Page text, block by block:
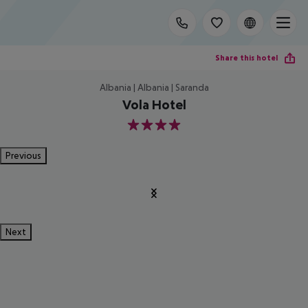
Share this hotel
Albania | Albania | Saranda
Vola Hotel
4
Previous
Next